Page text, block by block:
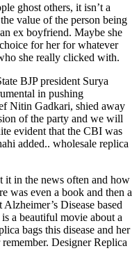
ghost others, it isn’t a
value of the person being
ex boyfriend. Maybe she
for her for whatever
she really clicked with.
BJP president Surya
in pushing
Nitin Gadkari, shied away
of the party and we will
evident that the CBI was
added.. wholesale replica
it in the news often and how
was even a book and then a
Disease based
a beautiful movie about a
bags this disease and her
Designer Replica